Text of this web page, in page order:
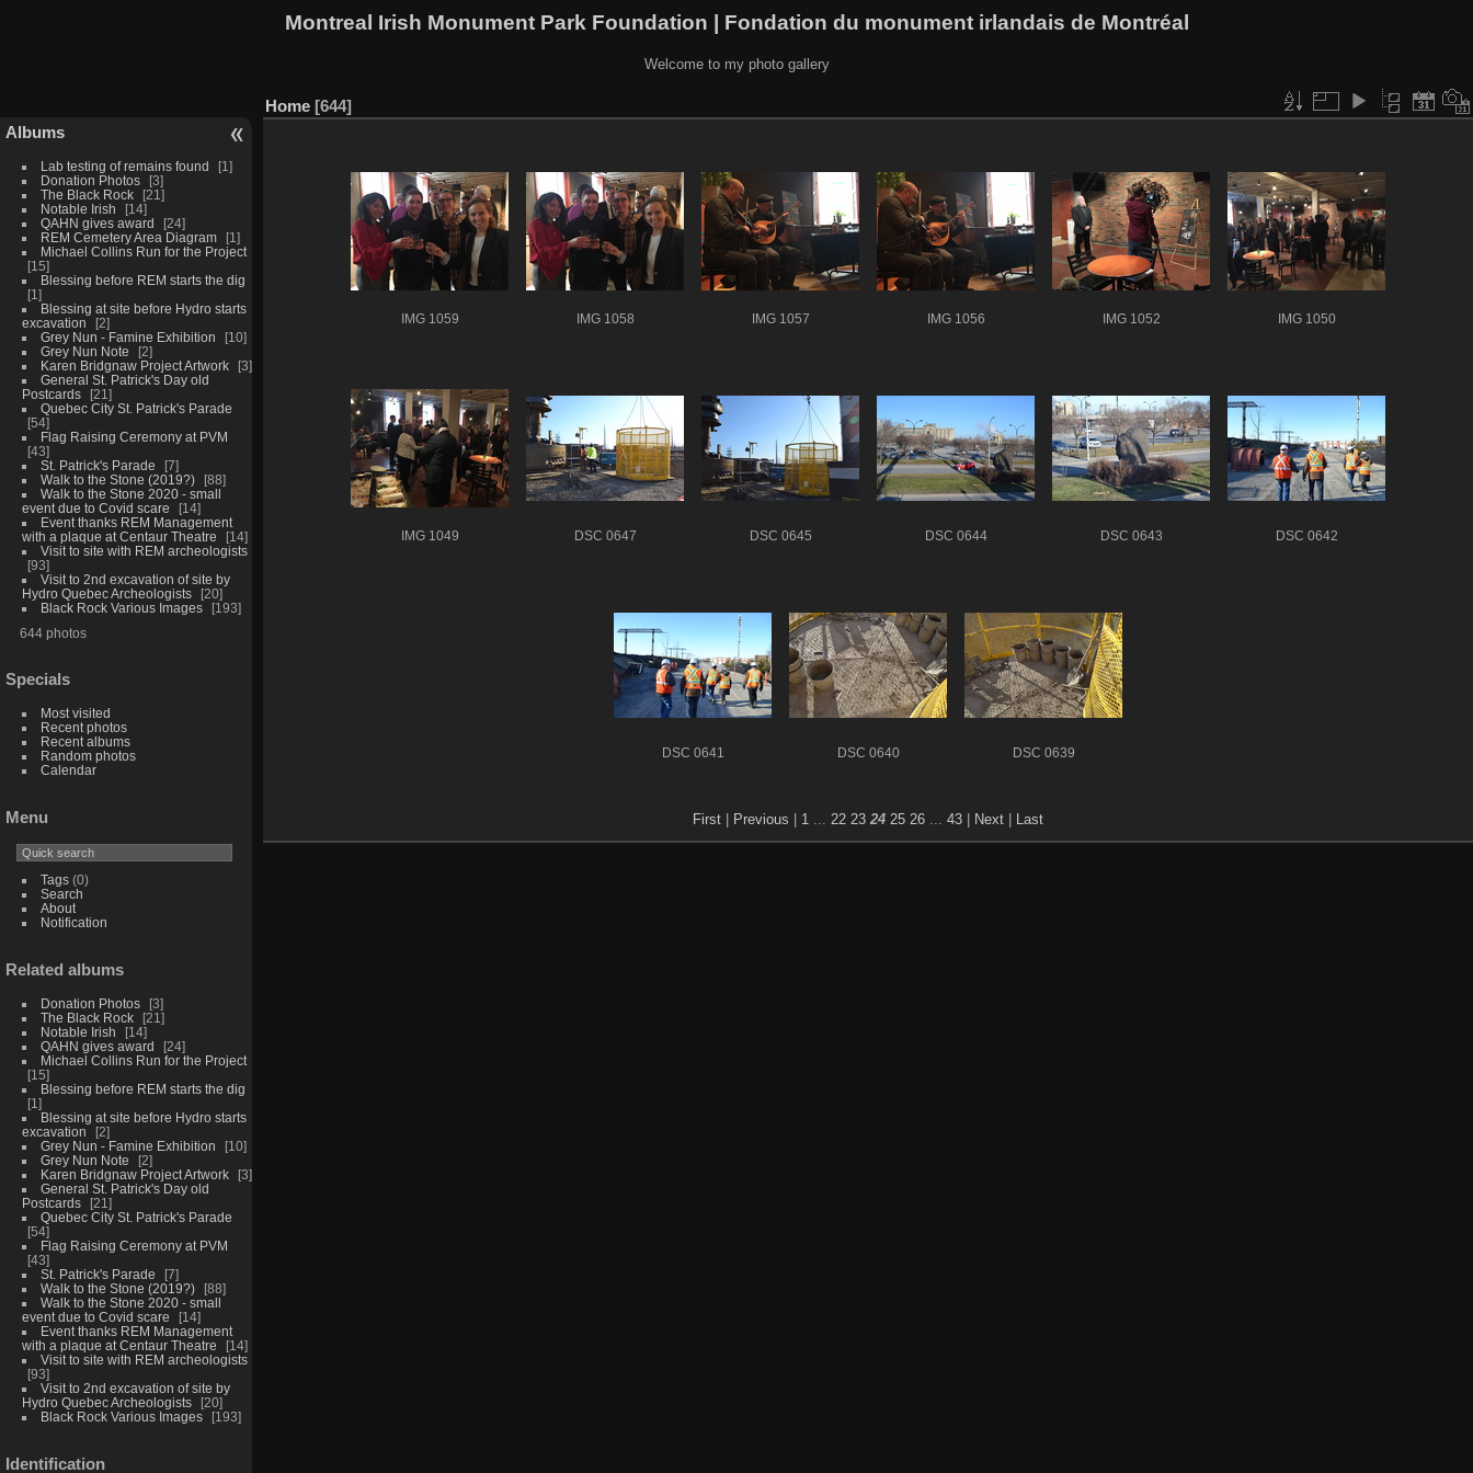
Montreal Irish Monument Park Foundation | Fondation du monument irlandais de Montréal
Welcome to my photo gallery
Albums
Lab testing of remains found
1
Donation Photos
3
The Black Rock
21
Notable Irish
14
QAHN gives award
24
REM Cemetery Area Diagram
1
Michael Collins Run for the Project
15
Blessing before REM starts the dig
1
Blessing at site before Hydro starts
excavation
2
Grey Nun - Famine Exhibition
10
Grey Nun Note
2
Karen Bridgnaw Project Artwork
3
General St. Patrick's Day old
Postcards
21
Quebec City St. Patrick's Parade
54
Flag Raising Ceremony at PVM
43
St. Patrick's Parade
7
Walk to the Stone (2019?)
88
Walk to the Stone 2020 - small
event due to Covid scare
14
Event thanks REM Management
with a plaque at Centaur Theatre
14
Visit to site with REM archeologists
93
Visit to 2nd excavation of site by
Hydro Quebec Archeologists
20
Black Rock Various Images
193
644 photos
Specials
Most visited
Recent photos
Recent albums
Random photos
Calendar
Menu
Tags(0)
Search
About
Notification
Related albums
Donation Photos
3
The Black Rock
21
Notable Irish
14
QAHN gives award
24
Michael Collins Run for the Project
15
Blessing before REM starts the dig
1
Blessing at site before Hydro starts
excavation
2
Grey Nun - Famine Exhibition
10
Grey Nun Note
2
Karen Bridgnaw Project Artwork
3
General St. Patrick's Day old
Postcards
21
Quebec City St. Patrick's Parade
54
Flag Raising Ceremony at PVM
43
St. Patrick's Parade
7
Walk to the Stone (2019?)
88
Walk to the Stone 2020 - small
event due to Covid scare
14
Event thanks REM Management
with a plaque at Centaur Theatre
14
Visit to site with REM archeologists
93
Visit to 2nd excavation of site by
Hydro Quebec Archeologists
20
Black Rock Various Images
193
Identification
Home 644
IMG 1059 IMG 1058 IMG 1057 IMG 1056 IMG 1052 IMG 1050
IMG 1049 DSC 0647 DSC 0645 DSC 0644 DSC 0643 DSC 0642
DSC 0641 DSC 0640 DSC 0639
First Previous 1 22 23 24 25 26 43 Next Last